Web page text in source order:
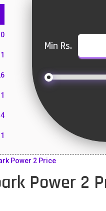
1
1
4
Min Rs.
Power 2 Price
Power 2